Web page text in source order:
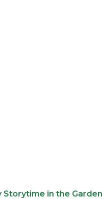
Storytime in the Garden